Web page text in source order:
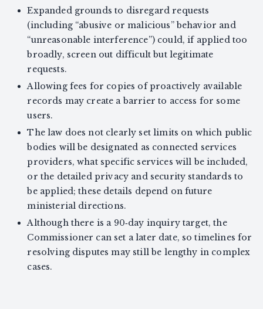
Expanded grounds to disregard requests
(including “abusive or malicious” behavior and
“unreasonable interference”) could, if applied too
broadly, screen out difficult but legitimate
requests.
Allowing fees for copies of proactively available
records may create a barrier to access for some
users.
The law does not clearly set limits on which public
bodies will be designated as connected services
providers, what specific services will be included,
or the detailed privacy and security standards to
be applied; these details depend on future
ministerial directions.
Although there is a 90‑day inquiry target, the
Commissioner can set a later date, so timelines for
resolving disputes may still be lengthy in complex
cases.